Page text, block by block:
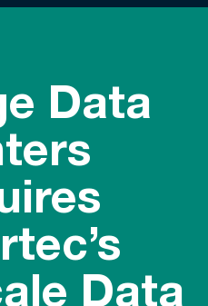
Data
Data